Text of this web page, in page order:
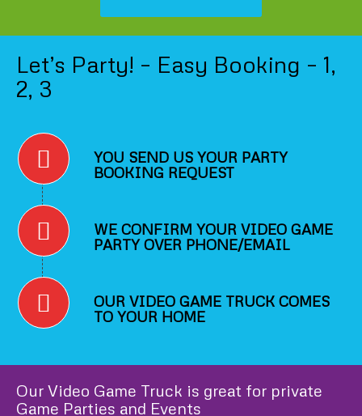
Let’s Party! – Easy Booking – 1,
2, 3
YOU SEND US YOUR PARTY
BOOKING REQUEST
WE CONFIRM YOUR VIDEO GAME
PARTY OVER PHONE/EMAIL
OUR VIDEO GAME TRUCK COMES
TO YOUR HOME
Our Video Game Truck is great for private
Game Parties and Events